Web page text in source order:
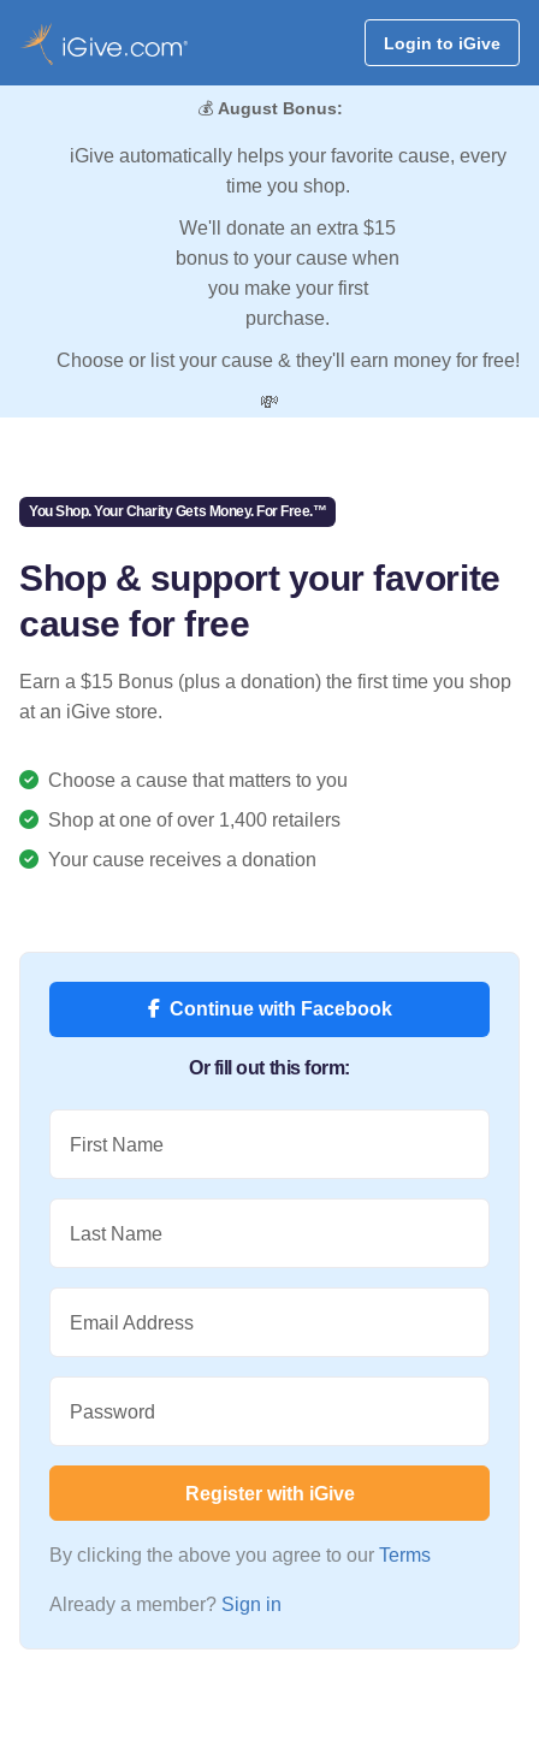
Login to iGive
💰 August Bonus:
iGive automatically helps your favorite cause, every
time you shop.
We'll donate an extra $15
bonus to your cause when
you make your first
purchase.
Choose or list your cause & they'll earn money for free!
💸
You Shop. Your Charity Gets Money. For Free.™
Shop & support your favorite
cause for free
Earn a $15 Bonus (plus a donation) the first time you shop
at an iGive store.
Choose a cause that matters to you
Shop at one of over 1,400 retailers
Your cause receives a donation
Continue with Facebook
Or fill out this form:
First Name
Last Name
Email Address
Password
Register with iGive
By clicking the above you agree to our Terms
Already a member? Sign in